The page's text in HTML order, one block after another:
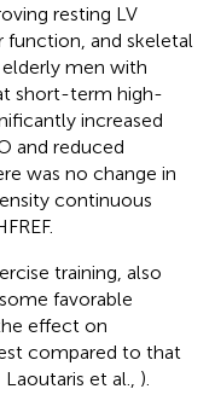
resting LV
function, and skeletal
men with
short-term high-
increased
and reduced
was no change in
continuous
training, also
favorable
effect on
compared to that
Laoutaris et al., ).